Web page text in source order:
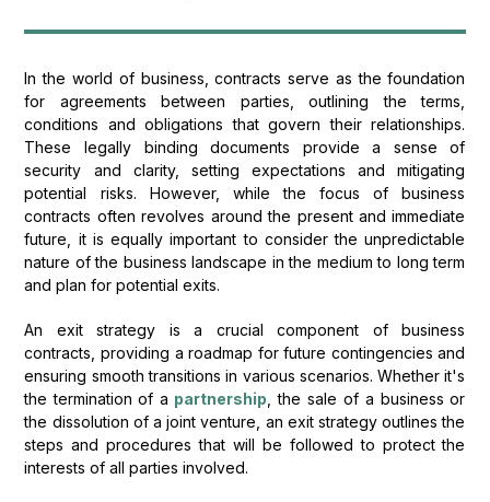
In the world of business, contracts serve as the foundation
for agreements between parties, outlining the terms,
conditions and obligations that govern their relationships.
These legally binding documents provide a sense of
security and clarity, setting expectations and mitigating
potential risks. However, while the focus of business
contracts often revolves around the present and immediate
future, it is equally important to consider the unpredictable
nature of the business landscape in the medium to long term
and plan for potential exits.
An exit strategy is a crucial component of business
contracts, providing a roadmap for future contingencies and
ensuring smooth transitions in various scenarios. Whether it's
the termination of a partnership , the sale of a business or
the dissolution of a joint venture, an exit strategy outlines the
steps and procedures that will be followed to protect the
interests of all parties involved.